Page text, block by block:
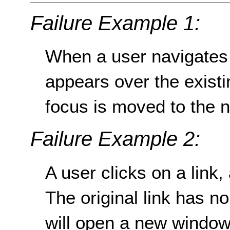
Failure Example 1:
When a user
appears over the
focus is moved to the
Failure Example 2:
A user clicks on a
The original link has
will open a new